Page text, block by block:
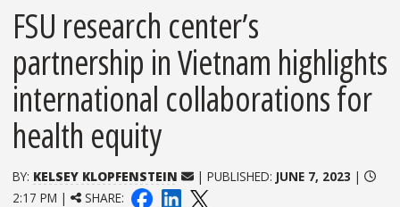
FSU research center’s
partnership in Vietnam highlights
international collaborations for
health equity
BY: KELSEY KLOPFENSTEIN | PUBLISHED: JUNE 7, 2023 |
2:17 PM |
SHARE: